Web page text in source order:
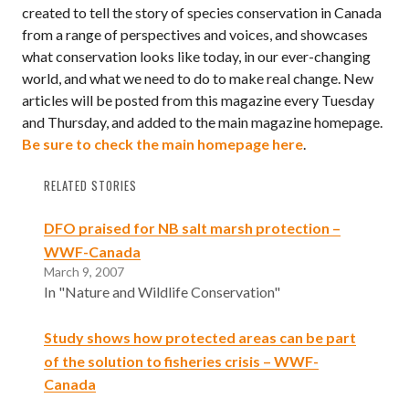
created to tell the story of species conservation in Canada
from a range of perspectives and voices, and showcases
what conservation looks like today, in our ever-changing
world, and what we need to do to make real change. New
articles will be posted from this magazine every Tuesday
and Thursday, and added to the main magazine homepage.
Be sure to check the main homepage here.
RELATED STORIES
DFO praised for NB salt marsh protection –
WWF-Canada
March 9, 2007
In "Nature and Wildlife Conservation"
Study shows how protected areas can be part
of the solution to fisheries crisis – WWF-
Canada